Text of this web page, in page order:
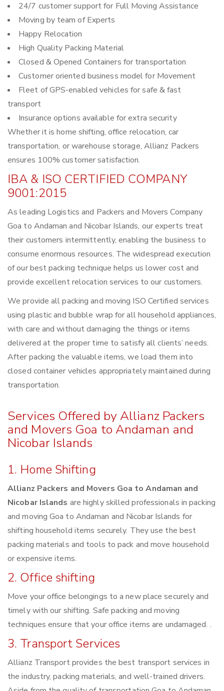
24/7 customer support for Full Moving Assistance
Moving by team of Experts
Happy Relocation
High Quality Packing Material
Closed & Opened Containers for transportation
Customer oriented business model for Movement
Fleet of GPS-enabled vehicles for safe & fast
transport
Insurance options available for extra security
Whether it is home shifting, office relocation, car
transportation, or warehouse storage, Allianz Packers
ensures 100% customer satisfaction.
IBA & ISO CERTIFIED COMPANY
9001:2015
As leading Logistics and Packers and Movers Company
Goa to Andaman and Nicobar Islands, our experts treat
their customers intermittently, enabling the business to
consume enormous resources. The widespread execution
of our best packing technique helps us lower cost and
provide excellent relocation services to our customers.
We provide all packing and moving ISO Certified services
using plastic and bubble wrap for all household appliances,
with care and without damaging the things or items
delivered at the proper time to satisfy all clients’ needs.
After packing the valuable items, we load them into
closed container vehicles appropriately maintained during
transportation.
Services Offered by Allianz Packers
and Movers Goa to Andaman and
Nicobar Islands
1. Home Shifting
Allianz Packers and Movers Goa to Andaman and
Nicobar Islands are highly skilled professionals in packing
and moving Goa to Andaman and Nicobar Islands for
shifting household items securely. They use the best
packing materials and tools to pack and move household
or expensive items.
2. Office shifting
Move your office belongings to a new place securely and
timely with our shifting. Safe packing and moving
techniques ensure that your office items are undamaged. .
3. Transport Services
Allianz Transport provides the best transport services in
the industry, packing materials, and well-trained drivers.